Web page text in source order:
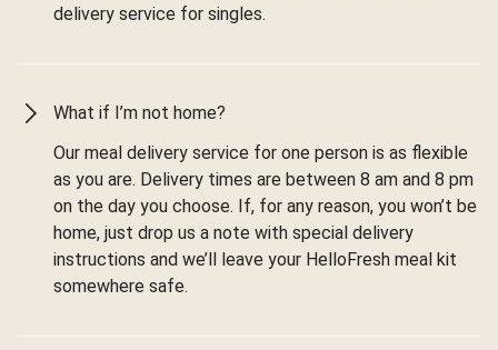
delivery service for singles.
What if I’m not home?
Our meal delivery service for one person is as flexible
as you are. Delivery times are between 8 am and 8 pm
on the day you choose. If, for any reason, you won’t be
home, just drop us a note with special delivery
instructions and we’ll leave your HelloFresh meal kit
somewhere safe.